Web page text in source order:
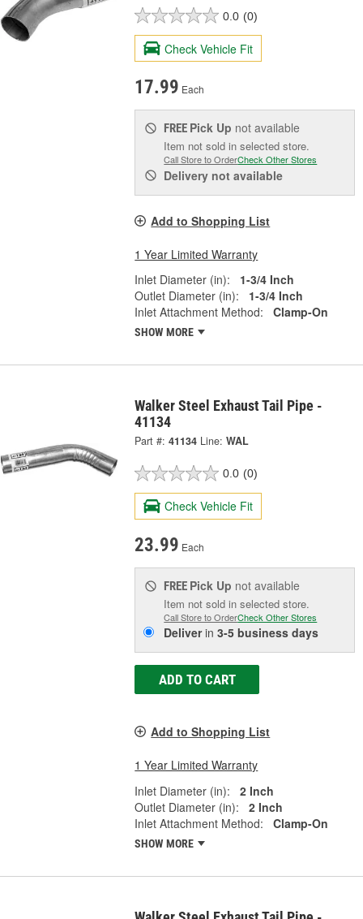
0.0 (0)
Check Vehicle Fit
17.99 Each
FREE Pick Up not available
Item not sold in selected store.
Call Store to OrderCheck Other Stores
Delivery not available
Add to Shopping List
1 Year Limited Warranty
Inlet Diameter (in):
1-3/4 Inch
Outlet Diameter (in):
1-3/4 Inch
Inlet Attachment Method:
Clamp-On
SHOW MORE
Walker Steel Exhaust Tail Pipe -
41134
Part #: 41134 Line: WAL
0.0 (0)
Check Vehicle Fit
23.99 Each
FREE Pick Up not available
Item not sold in selected store.
Call Store to OrderCheck Other Stores
Deliverin3-5 business days
ADD TO CART
Add to Shopping List
1 Year Limited Warranty
Inlet Diameter (in):
2 Inch
Outlet Diameter (in):
2 Inch
Inlet Attachment Method:
Clamp-On
SHOW MORE